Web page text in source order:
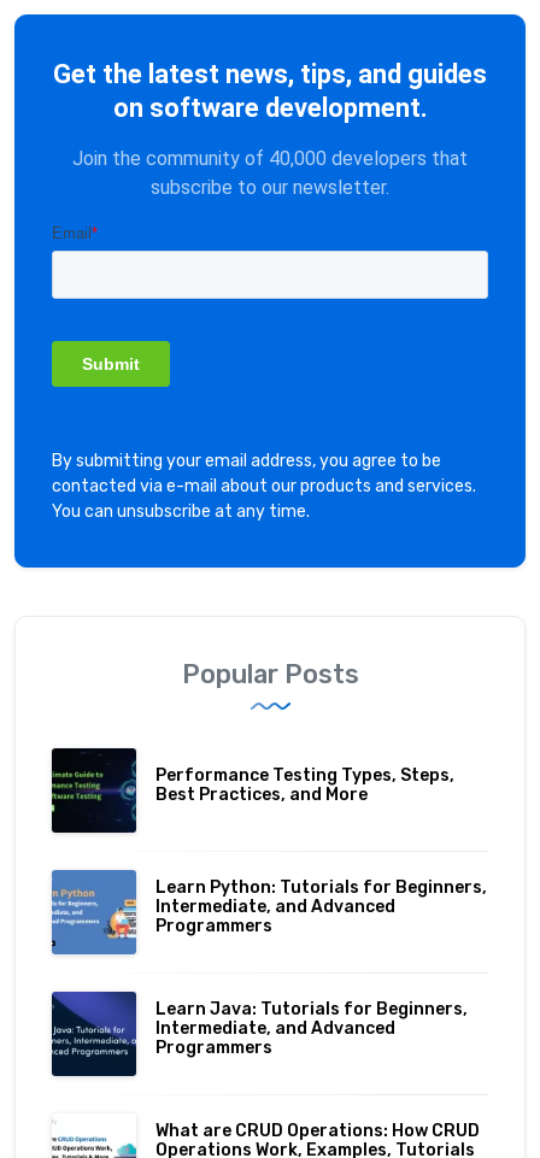
Get the latest news, tips, and guides
on software development.
Join the community of 40,000 developers that
subscribe to our newsletter.
By submitting your email address, you agree to be
contacted via e-mail about our products and services.
You can unsubscribe at any time.
Popular Posts
Performance Testing Types, Steps,
Best Practices, and More
Learn Python: Tutorials for Beginners,
Intermediate, and Advanced
Programmers
Learn Java: Tutorials for Beginners,
Intermediate, and Advanced
Programmers
What are CRUD Operations: How CRUD
Operations Work, Examples, Tutorials